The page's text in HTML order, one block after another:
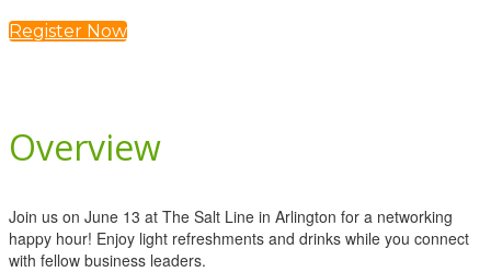
Register Now
Overview
Join us on June 13 at The Salt Line in Arlington for a networking
happy hour! Enjoy light refreshments and drinks while you connect
with fellow business leaders.